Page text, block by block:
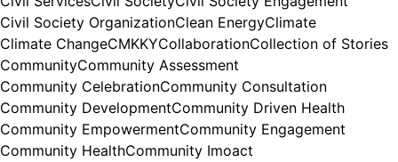
Civil Society OrganizationClean EnergyClimate
Climate ChangeCMKKYCollaborationCollection of Stories
CommunityCommunity Assessment
Community CelebrationCommunity Consultation
Community DevelopmentCommunity Driven Health
Community EmpowermentCommunity Engagement
Community HealthCommunity Imoact